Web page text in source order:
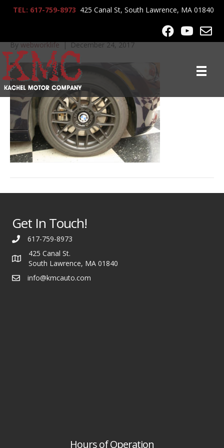
TEL: 617-759-8973 425 Canal St, South Lawrence, MA 01840
2007_BMW_335CI_7320
Bywebworklife|December 24, 2017
Get In Touch!
617-759-8973
425 Canal St.
South Lawrence, MA 01840
info@kmcauto.com
Hours of Operation